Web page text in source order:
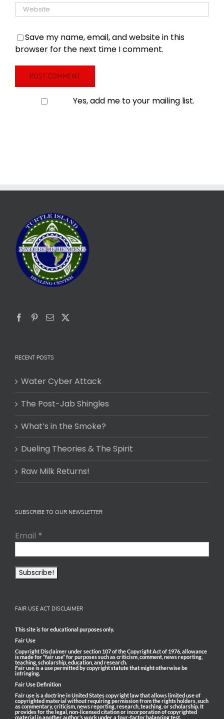
Save my name, email, and website in this
browser for the next time I comment.
Yes, add me to your mailing list.
RECENT POSTS
Water Cyber Attack
The Post-Jab Shingles
What’s in the Smoke?
Dueling Theories & The Spirit
Raw Milk Returns!
SUBSCRIBE TO OUR NEWSLETTER
Email *
FAIR USE ACT DISCLAIMER
This site is for educational purposes only.
Fair Use
Copyright Disclaimer under section 107 of the Copyright Act of 1976, allowance
is made for “fair use” for purposes such as criticism, comment, news reporting,
teaching, scholarship, education, and research.
Fair use is a use permitted by copyright statute that might otherwise be
infringing.
Fair Use Definition
Fair use is a doctrine in United States copyright law that allows limited use of
copyrighted material without requiring permission from the rights holders, such
as commentary, criticism, news reporting, research, teaching, or scholarship. It
provides for the legal, non-licensed citation or incorporation of copyrighted
material in another author’s work under a four-factor balancing test.